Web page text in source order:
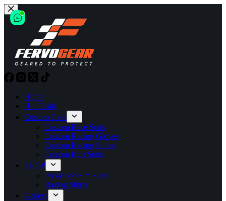
Skip
to
content
Home
Hot Deals
Custom Gear
Custom Race Suits
Custom Racing Gloves
Custom Racing Shoes
Custom Kart Suits
SHOP
Pre-Made Fire Suits
Racing Shirts
Gallery